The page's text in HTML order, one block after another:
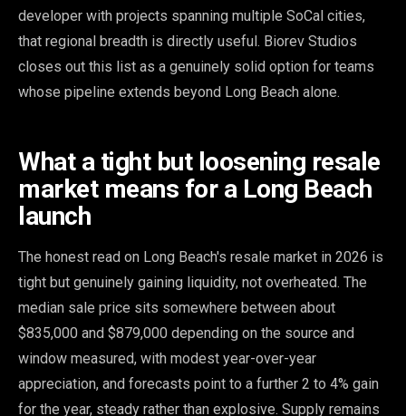
developer with projects spanning multiple SoCal cities,
that regional breadth is directly useful. Biorev Studios
closes out this list as a genuinely solid option for teams
whose pipeline extends beyond Long Beach alone.
What a tight but loosening resale
market means for a Long Beach
launch
The honest read on Long Beach's resale market in 2026 is
tight but genuinely gaining liquidity, not overheated. The
median sale price sits somewhere between about
$835,000 and $879,000 depending on the source and
window measured, with modest year-over-year
appreciation, and forecasts point to a further 2 to 4% gain
for the year, steady rather than explosive. Supply remains